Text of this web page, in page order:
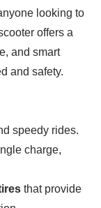
looking to
offers a
and smart
and safety.
speedy rides.
charge,
that provide